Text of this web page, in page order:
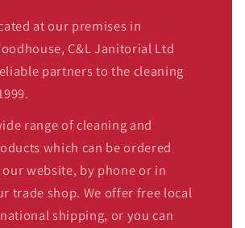
at our premises in
C&L Janitorial Ltd
partners to the cleaning
range of cleaning and
which can be ordered
website, by phone or in
trade shop. We offer free local
shipping, or you can